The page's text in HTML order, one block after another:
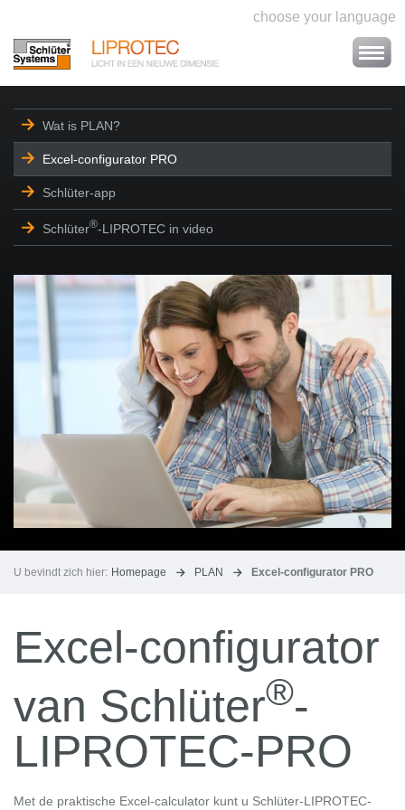
choose your language
Wat is PLAN?
Excel-configurator PRO
Schlüter-app
Schlüter®-LIPROTEC in video
U bevindt zich hier: Homepage PLAN Excel-configurator PRO
Excel-configurator
van Schlüter®-
LIPROTEC-PRO
Met de praktische Excel-calculator kunt u Schlüter-LIPROTEC-